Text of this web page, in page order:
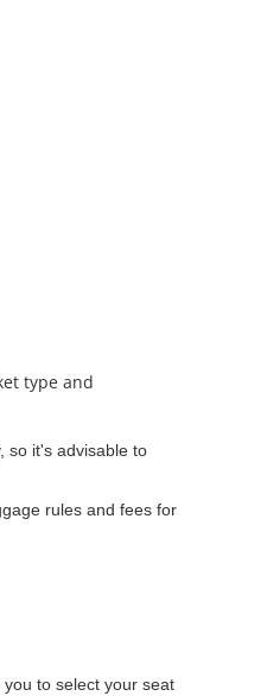
type and
so it's advisable to
rules and fees for
to select your seat